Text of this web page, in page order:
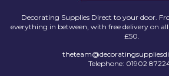
Decorating Supplies Direct to your door.
everything in between, with free delivery on
£50.
Telephone: 01902
Wallrock